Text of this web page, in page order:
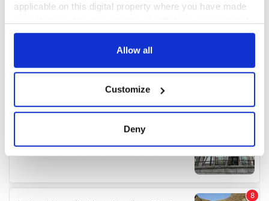
applicable on this digital property where you have made
any time from the Cookie Declaration or by clicking on
Collect information about your geographical
location which can be accurate to within several
Find out more about how your personal data is processed
Allow all
Customize
Deny